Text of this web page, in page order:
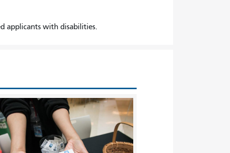
applicants with disabilities.